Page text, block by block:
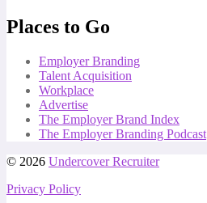
Places to Go
Employer Branding
Talent Acquisition
Workplace
Advertise
The Employer Brand Index
The Employer Branding Podcast
© 2026 Undercover Recruiter
Privacy Policy